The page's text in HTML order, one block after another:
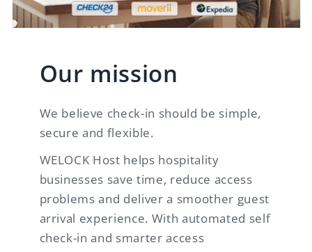
Our mission
We believe check-in should be simple,
secure and flexible.
WELOCK Host helps hospitality
businesses save time, reduce access
problems and deliver a smoother guest
arrival experience. With automated self
check-in and smarter access